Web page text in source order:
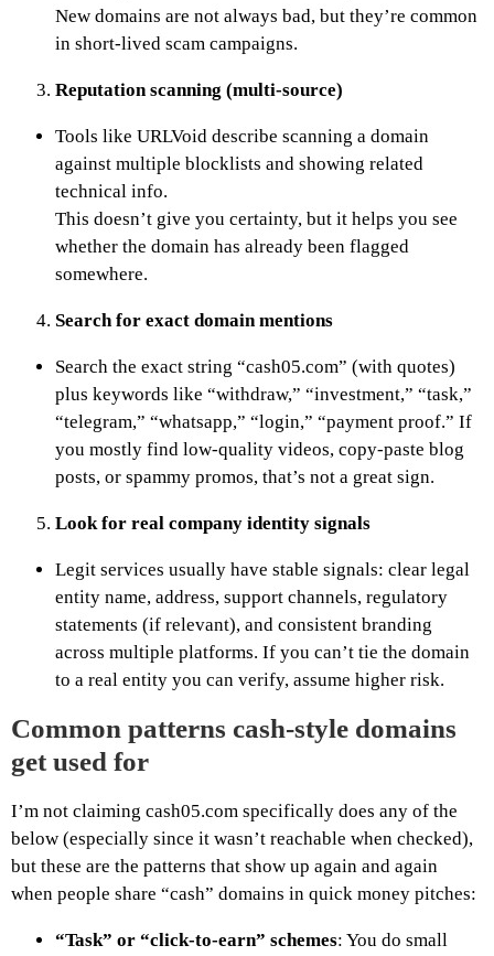
New domains are not always bad, but they’re common
in short-lived scam campaigns.
Reputation scanning (multi-source)
Tools like URLVoid describe scanning a domain
against multiple blocklists and showing related
technical info.
This doesn’t give you certainty, but it helps you see
whether the domain has already been flagged
somewhere.
Search for exact domain mentions
Search the exact string “cash05.com” (with quotes)
plus keywords like “withdraw,” “investment,” “task,”
“telegram,” “whatsapp,” “login,” “payment proof.” If
you mostly find low-quality videos, copy-paste blog
posts, or spammy promos, that’s not a great sign.
Look for real company identity signals
Legit services usually have stable signals: clear legal
entity name, address, support channels, regulatory
statements (if relevant), and consistent branding
across multiple platforms. If you can’t tie the domain
to a real entity you can verify, assume higher risk.
Common patterns cash-style domains
get used for
I’m not claiming cash05.com specifically does any of the
below (especially since it wasn’t reachable when checked),
but these are the patterns that show up again and again
when people share “cash” domains in quick money pitches:
“Task” or “click-to-earn” schemes: You do small